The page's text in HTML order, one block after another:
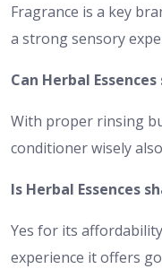
Fragrance is a key
a strong sensory
Can Herbal
With proper rinsing
conditioner wisely
Is Herbal Essences
Yes for its
experience it offers